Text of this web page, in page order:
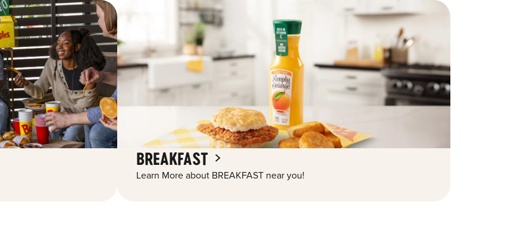
BREAKFAST
Learn More about BREAKFAST near you!